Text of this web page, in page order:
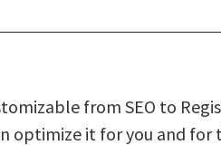
from SEO to
optimize it for you and for